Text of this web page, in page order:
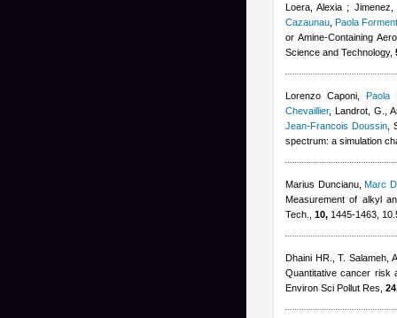
Loera, Alexia ;
Cazaunau ,Paola
or Amine-Containing
Science and Technology,
Lorenzo Caponi, Paola
Chevaillier,Landrot, G.,
Jean-Francois Doussin ,
spectrum: a simulation
Marius Duncianu,Marc
Measurement of alkyl
Tech., 10, 1445-1463,
Dhaini HR. ,T. Salameh
Quantitative cancer risk
Environ Sci Pollut Res,